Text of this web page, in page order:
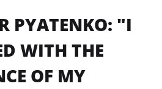
PYATENKO: "I
WITH THE
OF MY